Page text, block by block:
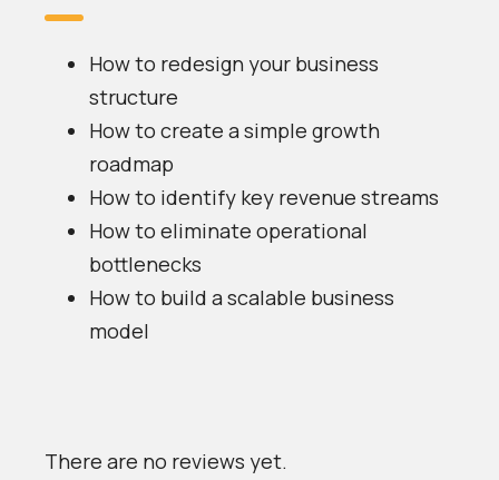
How to redesign your business
structure
How to create a simple growth
roadmap
How to identify key revenue streams
How to eliminate operational
bottlenecks
How to build a scalable business
model
There are no reviews yet.